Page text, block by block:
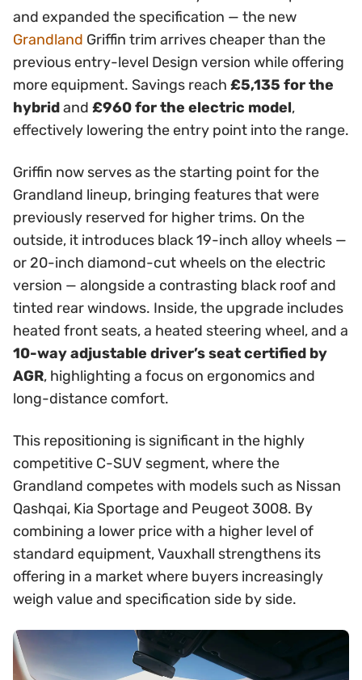
and expanded the specification — the new
Grandland Griffin trim arrives cheaper than the
previous entry-level Design version while offering
more equipment. Savings reach £5,135 for the
hybridand £960 for the electric model,
effectively lowering the entry point into the range.
Griffin now serves as the starting point for the
Grandland lineup, bringing features that were
previously reserved for higher trims. On the
outside, it introduces black 19-inch alloy wheels —
or 20-inch diamond-cut wheels on the electric
version — alongside a contrasting black roof and
tinted rear windows. Inside, the upgrade includes
heated front seats, a heated steering wheel, and a
10-way adjustable driver’s seat certified by
AGR, highlighting a focus on ergonomics and
long-distance comfort.
This repositioning is significant in the highly
competitive C-SUV segment, where the
Grandland competes with models such as Nissan
Qashqai, Kia Sportage and Peugeot 3008. By
combining a lower price with a higher level of
standard equipment, Vauxhall strengthens its
offering in a market where buyers increasingly
weigh value and specification side by side.